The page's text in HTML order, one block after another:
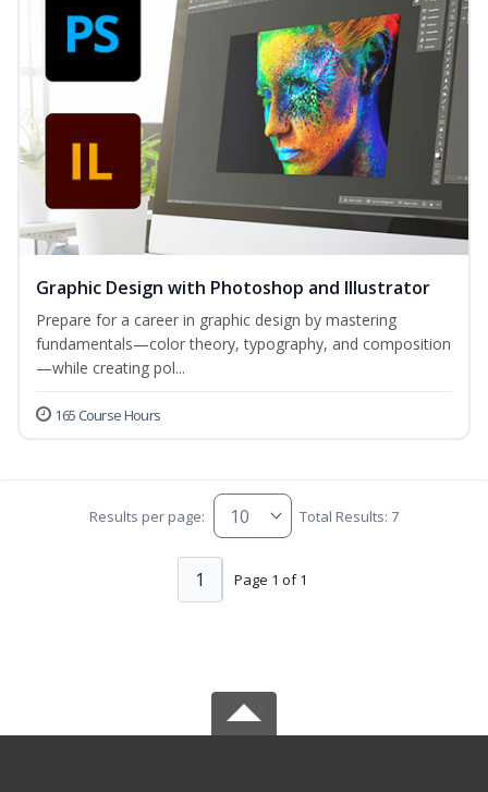
Graphic Design with Photoshop and Illustrator
Prepare for a career in graphic design by mastering
fundamentals—color theory, typography, and composition
—while creating pol...
165 Course Hours
Results per page: Total Results: 7
Page 1 of 1
1